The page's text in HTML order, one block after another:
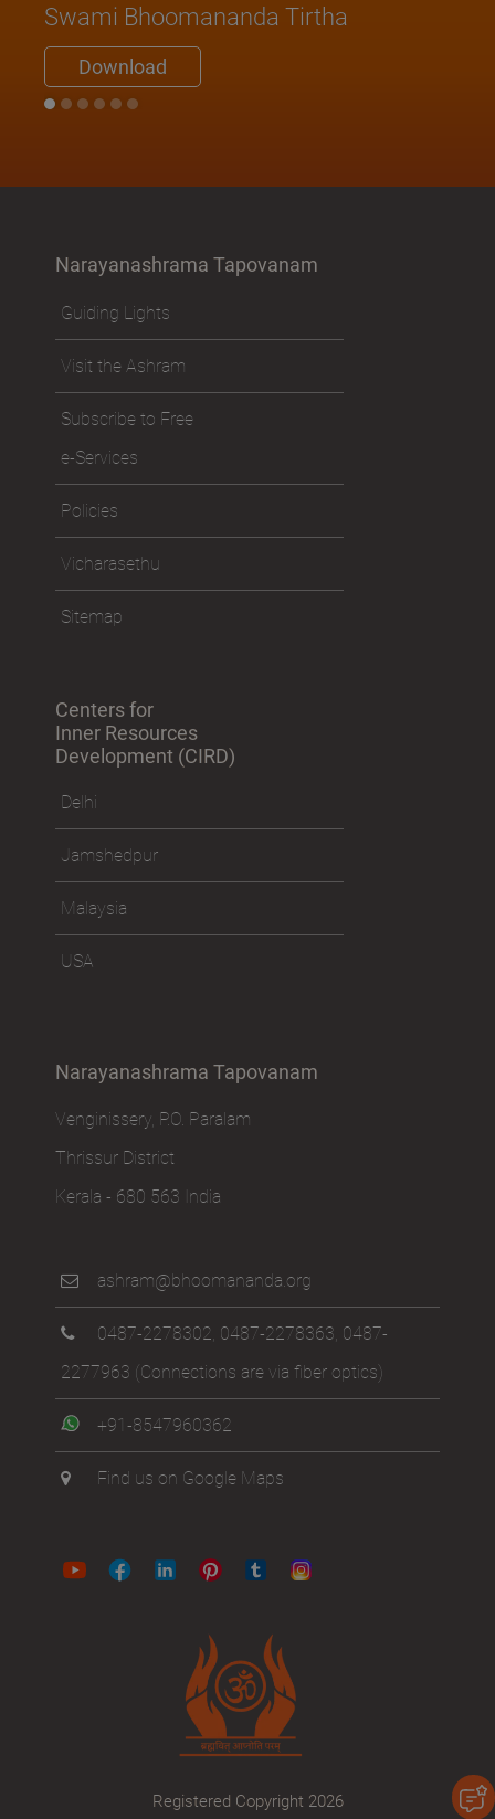
Swami Bhoomananda Tirtha
Download
Narayanashrama Tapovanam
Guiding Lights
Visit the Ashram
Subscribe to Free
e-Services
Policies
Vicharasethu
Sitemap
Centers for
Inner Resources
Development (CIRD)
Delhi
Jamshedpur
Malaysia
USA
Narayanashrama Tapovanam
Venginissery, P.O. Paralam
Thrissur District
Kerala - 680 563 India
ashram@bhoomananda.org
0487-2278302 0487-2278363 0487-
2277963 (Connections are via fiber optics)
+91-8547960362
Find us on Google Maps
Registered Copyright 2026